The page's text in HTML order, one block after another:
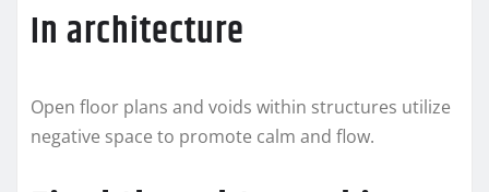
In architecture
Open floor plans and voids within structures utilize
negative space to promote calm and flow.